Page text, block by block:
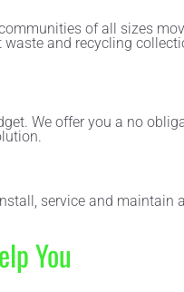
of all sizes
and recycling
We offer you a no
service and maintain
You